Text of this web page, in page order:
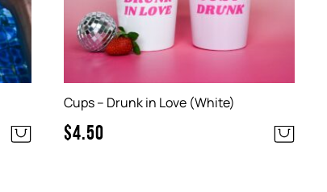
Cups – Drunk in Love (White)
$4.50